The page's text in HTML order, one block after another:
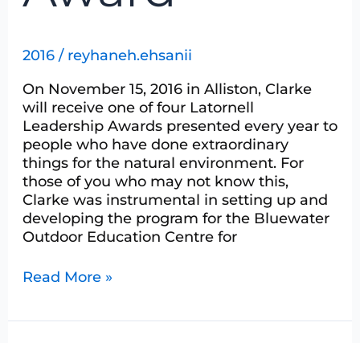
2016/ reyhaneh.ehsanii
On November 15, 2016 in Alliston, Clarke
will receive one of four Latornell
Leadership Awards presented every year to
people who have done extraordinary
things for the natural environment. For
those of you who may not know this,
Clarke was instrumental in setting up and
developing the program for the Bluewater
Outdoor Education Centre for
Read More »